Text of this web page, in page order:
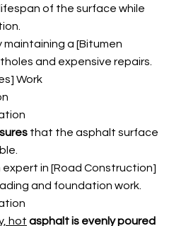
of the surface while
maintaining a [Bitumen
and expensive repairs.
Work
that the asphalt surface
expert in [Road Construction]
and foundation work.
hot asphalt is evenly poured